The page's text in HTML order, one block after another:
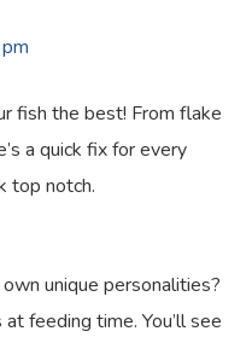
fish the best! From flake
a quick fix for every
top notch.
unique personalities?
feeding time. You’ll see